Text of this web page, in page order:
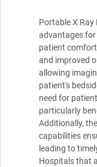
Portable X
advantages for
patient
and improved
allowing
patient's
need for
particularly
Additionally,
capabilities
leading to
Hospitals that